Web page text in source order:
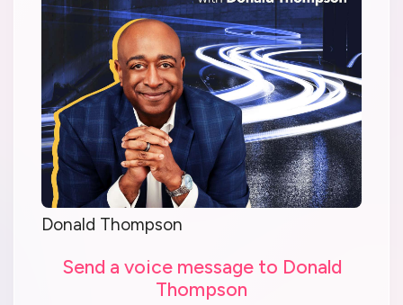
Donald Thompson
Send a voice message to Donald
Thompson